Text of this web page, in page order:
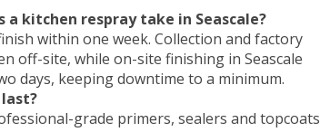
a kitchen respray take in Seascale?
within one week. Collection and factory
off-site, while on-site finishing in Seascale
days, keeping downtime to a minimum.
grade primers, sealers and topcoats